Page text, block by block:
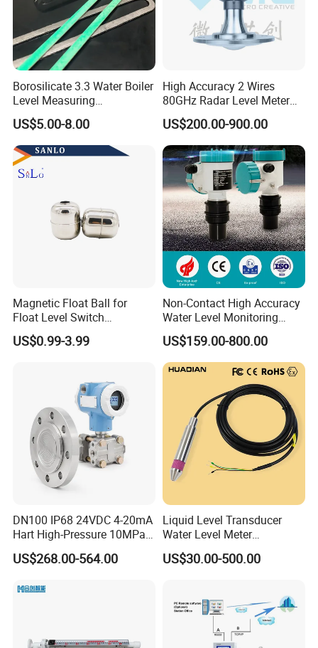
Borosilicate 3.3 Water Boiler
Level Measuring
Instruments
280*17*34/30mm Sight
Glass Liquid Level Gauge
US$5.00-8.00
High Accuracy 2 Wires
80GHz Radar Level Meter
Transmitter Suitable
Corrosive Fluids 10m
US$200.00-900.00
Magnetic Float Ball for
Float Level Switch
51*61*15.5
US$0.99-3.99
Non-Contact High Accuracy
Water Level Monitoring
Ultrasonic Level Sensor
Ultrasonic Level Meter for
Drinking Water Industrial
Sewage Level Transmitter
US$159.00-800.00
DN100 IP68 24VDC 4-20mA
Hart High-Pressure 10MPa
Side-Mounted Single Flange
Level Gauge for Oil Gas
US$268.00-564.00
Liquid Level Transducer
Water Level Meter
Hydrostatic Level Sensor Oil
Fuel Tank Level Gauge
US$30.00-500.00